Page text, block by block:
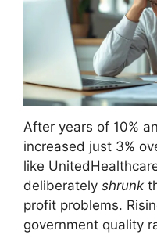
After years of 10%
increased just 3%
like
deliberately shrunk
profit problems.
government quality